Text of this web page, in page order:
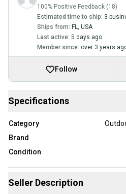
100% Positive Feedback (18)
Estimated time to ship: 3
Ships from: FL, USA
Last active: 5 days ago
Member since: over 3 years
Follow
Specifications
Category
Brand
Condition
Seller Description